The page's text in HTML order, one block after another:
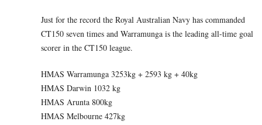
Just for the record the Royal Australian Navy has commanded
CT150 seven times and Warramunga is the leading all-time goal
scorer in the CT150 league.
HMAS Warramunga 3253kg + 2593 kg + 40kg
HMAS Darwin 1032 kg
HMAS Arunta 800kg
HMAS Melbourne 427kg